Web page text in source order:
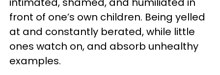
front of one’s own children. Being yelled
at and constantly berated, while little
ones watch on, and absorb unhealthy
examples.